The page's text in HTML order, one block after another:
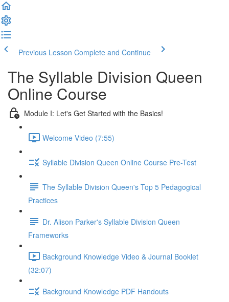
Previous Lesson Complete and Continue
The Syllable Division Queen
Online Course
Module I: Let's Get Started with the Basics!
Welcome Video (7:55)
Syllable Division Queen Online Course Pre-Test
The Syllable Division Queen's Top 5 Pedagogical
Practices
Dr. Alison Parker's Syllable Division Queen
Frameworks
Background Knowledge Video & Journal Booklet
(32:07)
Background Knowledge PDF Handouts